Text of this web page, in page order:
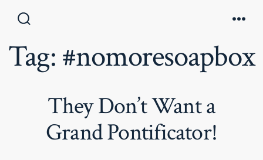
contentToggle
Tag:#nomoresoapbox
They Don’t Want a
Grand Pontificator!